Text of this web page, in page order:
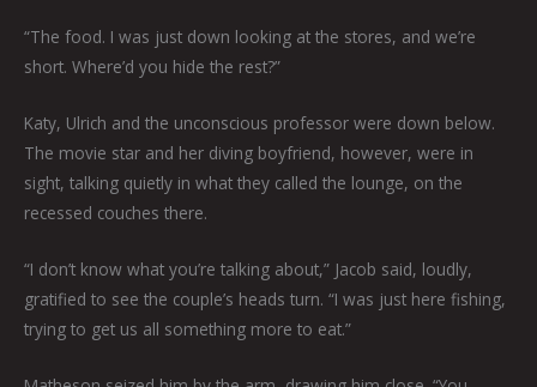
“The food. I was just down looking at the stores, and we’re
short. Where’d you hide the rest?”
Katy, Ulrich and the unconscious professor were down below.
The movie star and her diving boyfriend, however, were in
sight, talking quietly in what they called the lounge, on the
recessed couches there.
“I don’t know what you’re talking about,” Jacob said, loudly,
gratified to see the couple’s heads turn. “I was just here fishing,
trying to get us all something more to eat.”